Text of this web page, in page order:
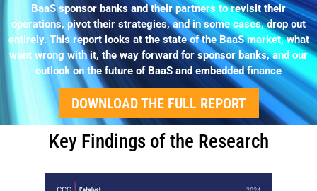
BaaS sponsor banks and their partners to revisit their
operations, pivot their strategies, and in some cases, drop out
entirely. This report looks at the state of the BaaS market, what
went wrong with it, the way forward for sponsor banks, and our
outlook on the future of BaaS and embedded finance
DOWNLOAD THE FULL REPORT
Key Findings of the Research